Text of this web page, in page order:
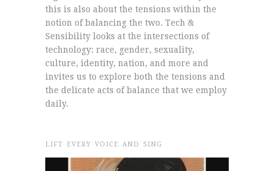
this is also about the tensions within the
notion of balancing the two. Tech &
Sensibility looks at the intersections of
technology: race, gender, sexuality,
culture, identity, nation, and more and
invites us to explore both the tensions and
the delicate acts of balance that we employ
daily.
LIFT EVERY VOICE AND SING